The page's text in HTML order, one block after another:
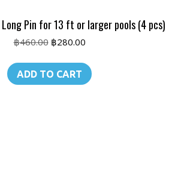
Pin for 13 ft or larger pools (4 pcs)
฿460.00 Original
was:
฿460.00.
฿280.00Current
is:
฿280.00.
ADD TO CART